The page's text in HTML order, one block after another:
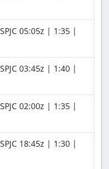
05:05z | 1:35 |
03:45z | 1:40 |
02:00z | 1:35 |
18:45z | 1:30 |